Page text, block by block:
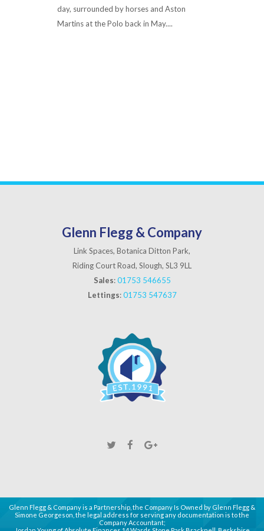
day, surrounded by horses and Aston
Martins at the Polo back in May....
Glenn Flegg & Company
Link Spaces, Botanica Ditton Park,
Riding Court Road, Slough, SL3 9LL
Sales:01753 546655
Lettings:01753 547637
Glenn Flegg & Company is a Partnership, the Company Is Owned by Glenn Flegg &
Simone Georgeson, the legal address for serving any documentation is to the
Company Accountant;